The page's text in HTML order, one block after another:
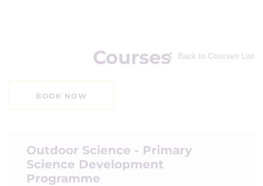
Courses Back to Courses List
BOOK NOW
Outdoor Science - Primary
Science Development
Programme